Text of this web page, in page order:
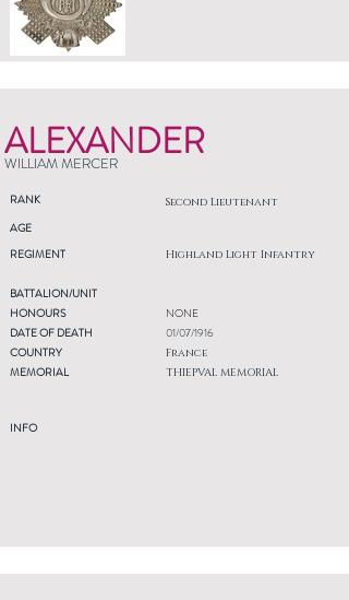
ALEXANDER
WILLIAM MERCER
RANK Second Lieutenant
AGE
REGIMENT
Highland Light Infantry
BATTALION/UNIT
HONOURS
DATE OF DEATH
COUNTRY
MEMORIAL
INFO
NONE
01/07/1916
France
THIEPVAL MEMORIAL